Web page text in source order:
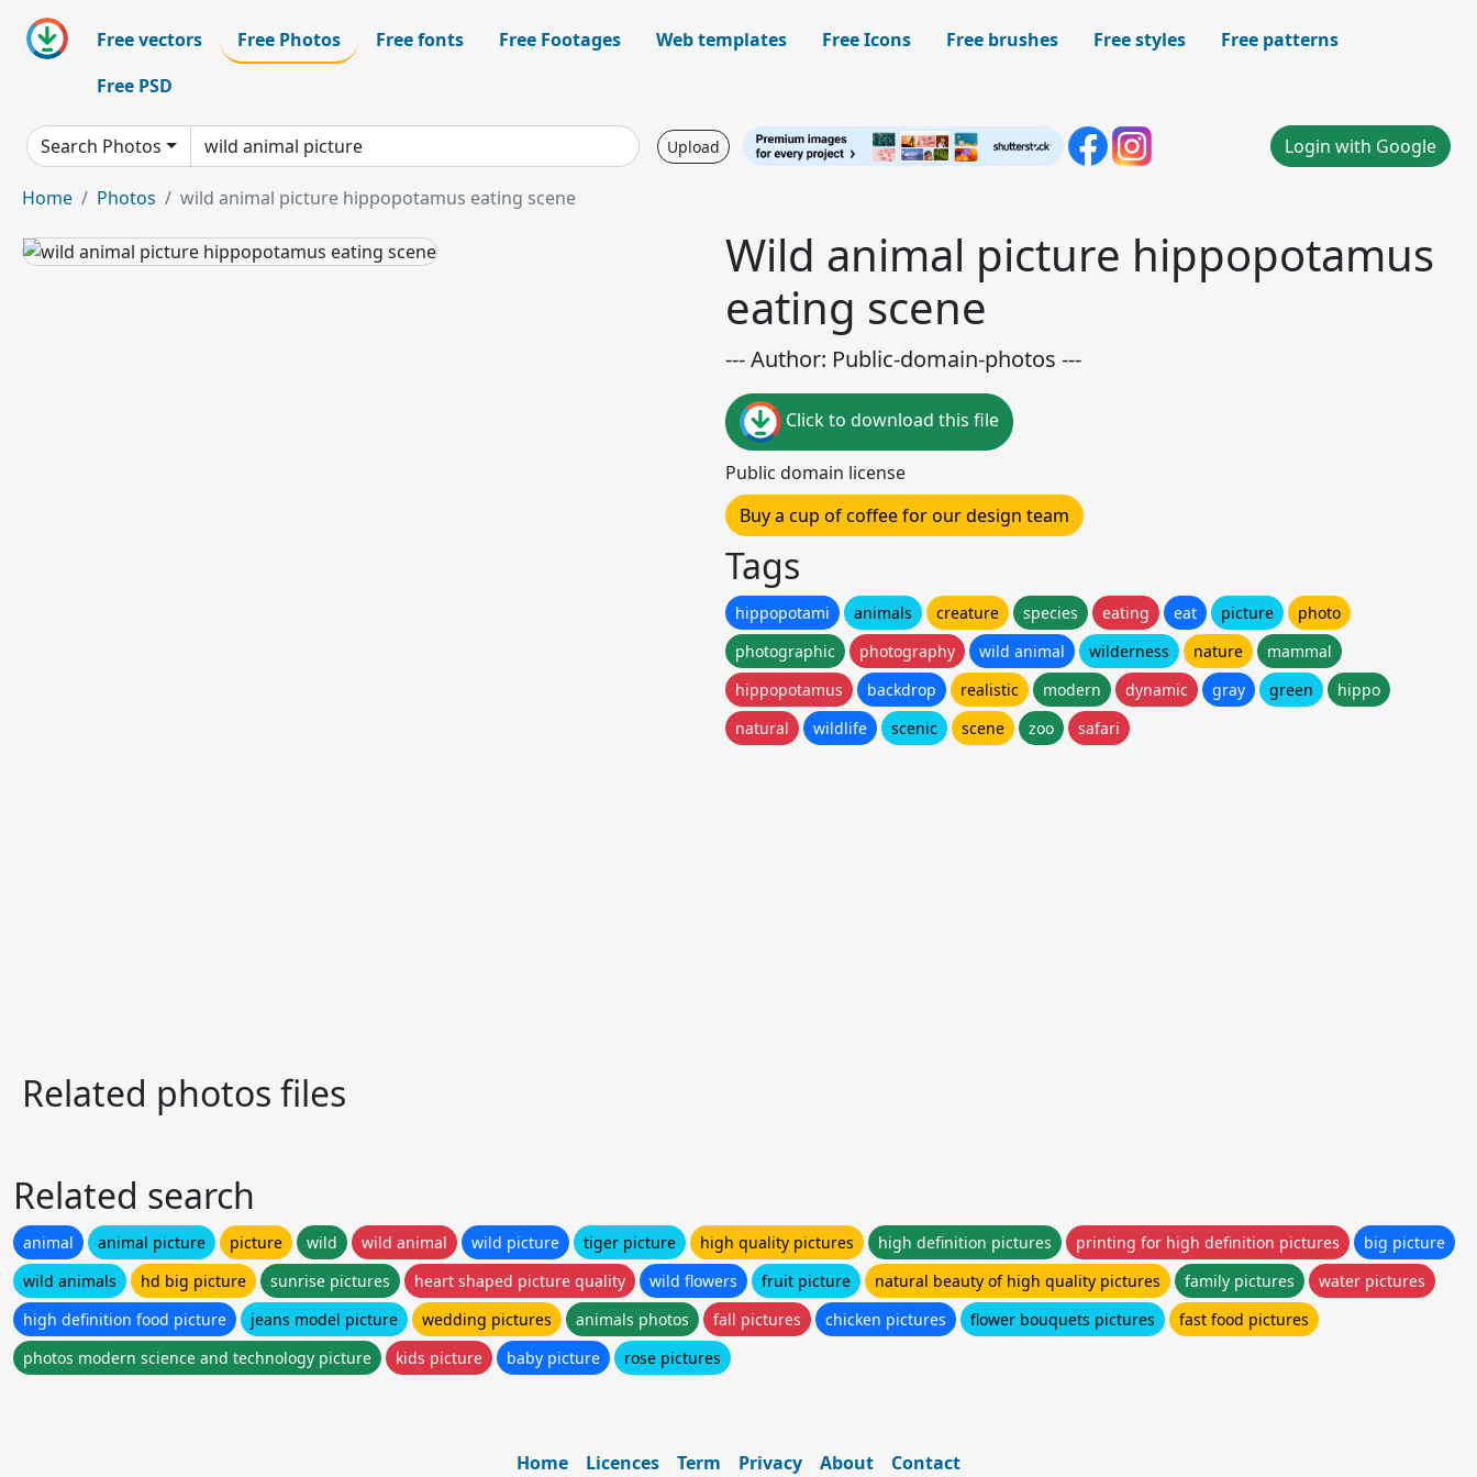
Free vectors Free Photos Free fonts Free Footages Web templates Free Icons Free brushes Free styles
Free patterns
Free PSD
Search Photos Upload Login with Google
Home Photos wild animal picture hippopotamus eating scene
Wild animal picture hippopotamus
eating scene
--- Author: Public-domain-photos ---
Click to download this file
Public domain license
Buy a cup of coffee for our design team
Tags
hippopotami animals creature species eating eat picture
photo
photographic
photography wild animal wilderness nature
mammal
hippopotamus
backdrop realistic modern dynamic gray green
hippo
natural
wildlife scenic scene zoo safari
Related photos files
Related search
animal animal picture picture wild wild animal wild picture tiger picture high quality pictures high definition pictures printing for high definition pictures
big picture
wild animals
hd big picture sunrise pictures heart shaped picture quality wild flowers fruit picture natural beauty of high quality pictures family pictures
water pictures
high definition food picture
jeans model picture wedding pictures animals photos fall pictures chicken pictures flower bouquets pictures
fast food pictures
photos modern science and technology picture
kids picture baby picture rose pictures
Home Licences Term Privacy About Contact